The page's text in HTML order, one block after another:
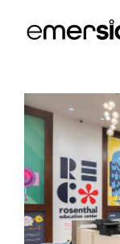
People
Sustainability
Insights
About